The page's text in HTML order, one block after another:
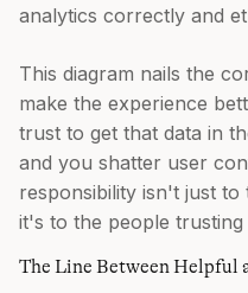
analytics correctly and
This diagram nails the
make the experience
trust to get that data in
and you shatter user
responsibility isn't just
it's to the people
The Line Between Helpful